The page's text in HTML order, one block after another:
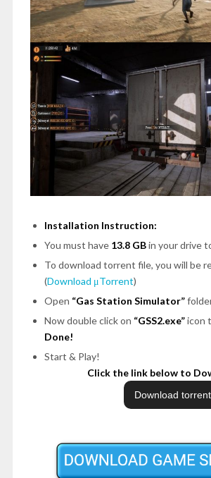
Installation Instruction:
You must have 13.8 GBin your drive
To download torrent file, you will be
(Download μTorrent)
Open “Gas Station Simulator”
Now double click on “GSS2.exe”icon
Done!
Start & Play!
Click the link below to